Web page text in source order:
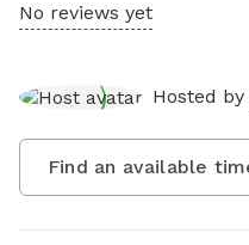
No reviews yet
Hosted by
Find an available